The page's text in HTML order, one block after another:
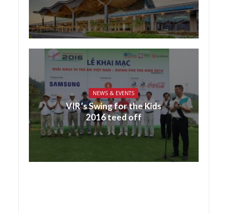
NEWS & EVENTS
VIR’s Swing for the Kids
2016 teed off